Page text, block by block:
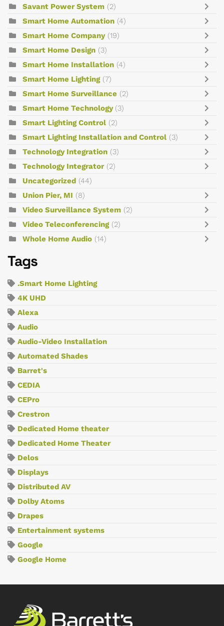
Savant Power System (2)
Smart Home Automation (4)
Smart Home Company (19)
Smart Home Design (3)
Smart Home Installation (4)
Smart Home Lighting (7)
Smart Home Surveillance (2)
Smart Home Technology (3)
Smart Lighting Control (2)
Smart Lighting Installation and Control (3)
Technology Integration (3)
Technology Integrator (2)
Uncategorized (44)
Union Pier, MI (8)
Video Surveillance System (2)
Video Teleconferencing (2)
Whole Home Audio (14)
Tags
.Smart Home Lighting
4K UHD
Alexa
Audio
Audio-Video Installation
Automated Shades
Barret's
CEDIA
CEPro
Crestron
Dedicated Home theater
Dedicated Home Theater
Delos
Displays
Distributed AV
Dolby Atoms
Drapes
Entertainment systems
Google
Google Home